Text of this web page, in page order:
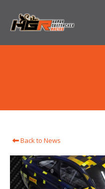
Back to News